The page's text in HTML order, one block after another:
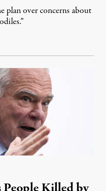
plan over concerns about
4, 2026